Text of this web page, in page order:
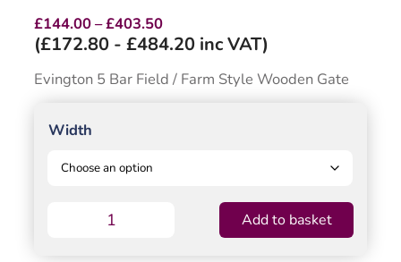
£144.00–£403.50Price
range:
£144.00
through
£403.50
(£172.80 - £484.20 inc VAT)
Evington 5 Bar Field / Farm Style Wooden Gate
Width
Add to basket